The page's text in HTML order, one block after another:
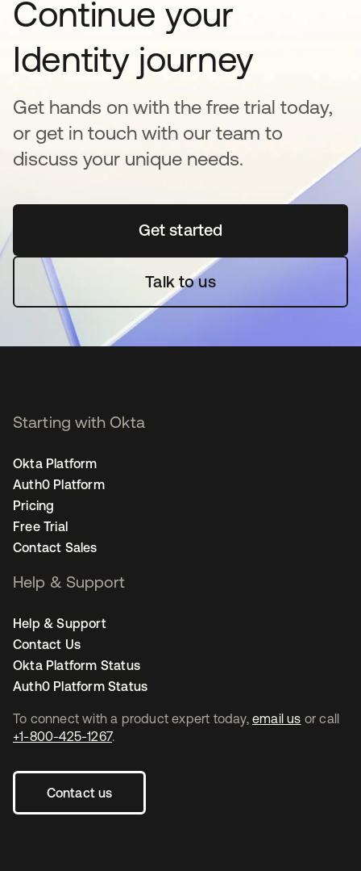
Continue your
Identity journey
Get hands on with the free trial today,
or get in touch with our team to
discuss your unique needs.
Get startedse abre en una pestaña
Talk to us
To connect with a product expert today, email us or call
+1-800-425-1267.
Contact us
Starting with Okta
Okta Platform
Auth0 Platform
Pricing
Free Trial
Contact Sales
Help & Support
Help & Support
Contact Us
Okta Platform Status
Auth0 Platform Status